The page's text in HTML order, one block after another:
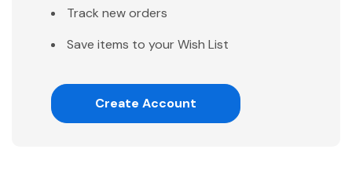
Track new orders
Save items to your Wish List
Create Account